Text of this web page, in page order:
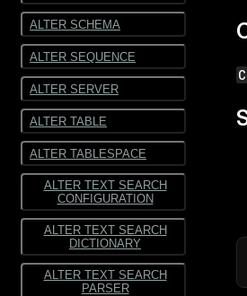
ALTER SCHEMA
ALTER SEQUENCE
ALTER SERVER
ALTER TABLE
ALTER TABLESPACE
ALTER TEXT SEARCH
CONFIGURATION
ALTER TEXT SEARCH
DICTIONARY
ALTER TEXT SEARCH
PARSER